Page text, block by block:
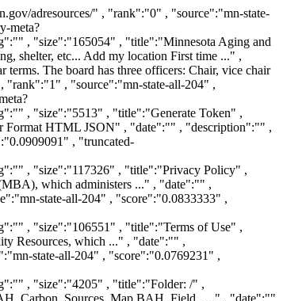
}, "title-tag":"" , "size":"261015" , "title":"Accessibility" , "snippet":"Accessibility Skip to content Accessibility WCAG 2.2 Level A Criteria Conformance Level [a] Remarks and Explanations 1.1.1 Non-text Content (Level A) Also applies to: ..." , "date":"" , "description":"Accessibility" , "category":"" , "authors":"" } , { "document":{ "url":"https://mn.gov/adresources/_next/static/chunks/1__7ouc1xnenz.js" , "rank":"9" , "source":"mn-state-all-204" , "score":"0.0555556" , "truncated-url":"https://mn.gov/adresources/_next/static/chunks/1__7ouc1xnenz.js" , "context":"https://g46palsearch202.iaas.state.mn.us:443/vivisimo/cgi-bin/query-meta?v%3afile=viv_hpDG2V&v%3astate=%28root%29%7croot&v%3aframe=tree&subquery=id%3aNdoc9&active%3d=root&v%3asubsearch=1&" }, "title-tag":"" , "size":"11879" , "title":"" , "snippet":"" , "date":"1980-01-01T05:00:00-0600" , "description":"" , "category":"" , "authors":"" } ],"page":[1,10,200],"nav":{},"cluster":{"base":{ "base-url":"https://g46palsearch202.iaas.state.mn.us:443/vivisimo/cgi-bin/query-meta?v%3afile=viv_hpDG2V&v:state=" , "recluster-base-url":"https://g46palsearch202.iaas.state.mn.us:443/vivisimo/cgi-bin/query-meta?v%3afile=viv_hpDG2V&" },"tree":[ { "type":"top" , "id":"N384" , "level":"0" , "ndocs":"200" , "active":"1" , "subnodes":"6" , "ts":"|root" , "ls":"root|root" , "bs":"|root" } , { "description":"Minnesota, Skip to main content", "type":"close" , "id":"N873" , "level":"1" , "ndocs":"107" , "subnodes":"8" , "ts":"(root(N873))|root" , "ls":"root|N873" , "bs":"(root(N873))|N873" } , { "description":"Results Skip to content View Search Results", "type":"close" , "id":"N925" , "level":"1" , "ndocs":"52" , "subnodes":"3" , "ts":"(root(N925))|root" , "ls":"root|N925" , "bs":"(root(N925))|N925" } , { "description":"Perpich, Arts High School Library Professional Development", "type":"close" , "id":"N405" , "level":"1" , "ndocs":"19" , "subnodes":"3" , "ts":"(root(N405))|root" , "ls":"root|N405" , "bs":"(root(N405))|N405" } ,